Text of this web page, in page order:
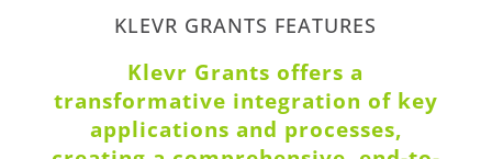
KLEVR GRANTS FEATURES
Klevr Grants offers a
transformative integration of key
applications and processes,